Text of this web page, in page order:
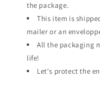
the package.
This item is
mailer or an
All the packaging
life!
Let's protect the